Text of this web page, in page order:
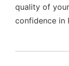
quality of
confidence in